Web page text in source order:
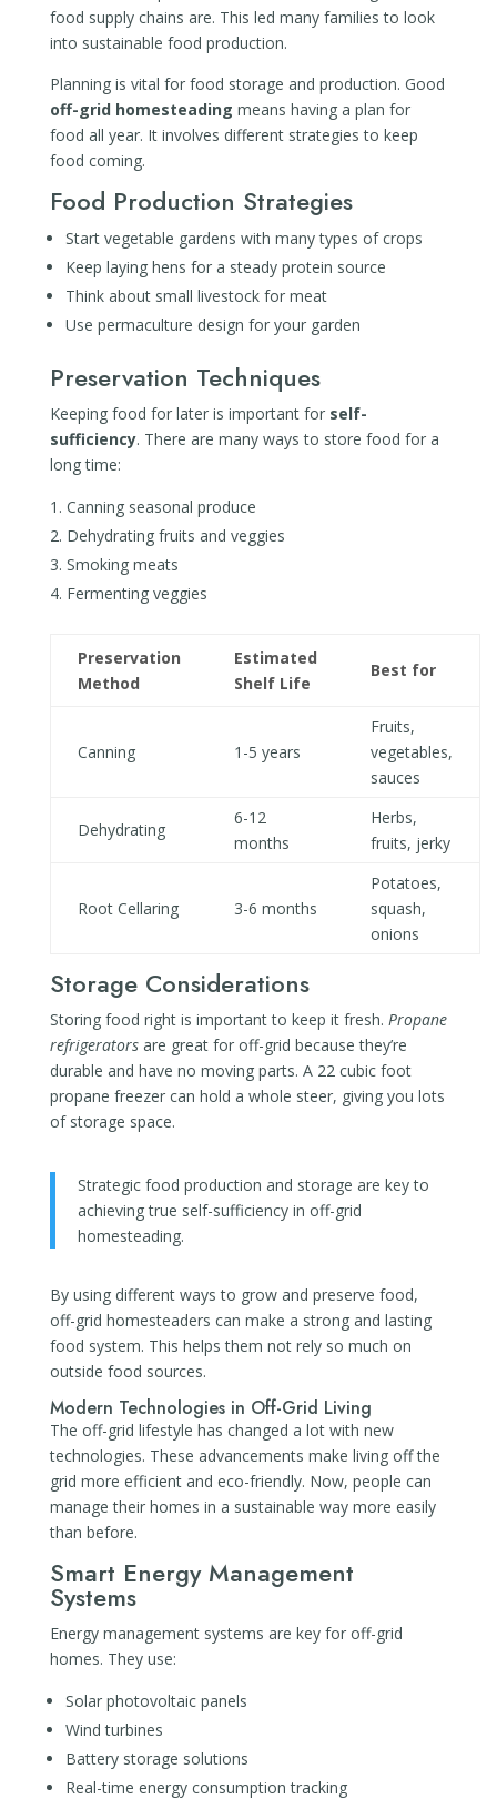
food supply chains are. This led many families to look
into sustainable food production.
Planning is vital for food storage and production. Good
off-grid homesteading means having a plan for
food all year. It involves different strategies to keep
food coming.
Food Production Strategies
Start vegetable gardens with many types of crops
Keep laying hens for a steady protein source
Think about small livestock for meat
Use permaculture design for your garden
Preservation Techniques
Keeping food for later is important for self-
sufficiency. There are many ways to store food for a
long time:
Canning seasonal produce
Dehydrating fruits and veggies
Smoking meats
Fermenting veggies
Preservation
Method
Estimated
Shelf Life
Best for
Canning 1-5 years
Fruits,
vegetables,
sauces
Dehydrating
6-12
months
Herbs,
fruits, jerky
Root Cellaring 3-6 months
Potatoes,
squash,
onions
Storage Considerations
Storing food right is important to keep it fresh. Propane
refrigeratorsare great for off-grid because they’re
durable and have no moving parts. A 22 cubic foot
propane freezer can hold a whole steer, giving you lots
of storage space.
Strategic food production and storage are key to
achieving true self-sufficiency in off-grid
homesteading.
By using different ways to grow and preserve food,
off-grid homesteaders can make a strong and lasting
food system. This helps them not rely so much on
outside food sources.
Modern Technologies in Off-Grid Living
The off-grid lifestyle has changed a lot with new
technologies. These advancements make living off the
grid more efficient and eco-friendly. Now, people can
manage their homes in a sustainable way more easily
than before.
Smart Energy Management
Systems
Energy management systems are key for off-grid
homes. They use:
Solar photovoltaic panels
Wind turbines
Battery storage solutions
Real-time energy consumption tracking